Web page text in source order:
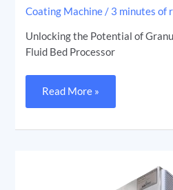
Coating Machine / 3 minutes of
Unlocking the Potential of
Fluid Bed Processor
Fluid
Processor
Read More »